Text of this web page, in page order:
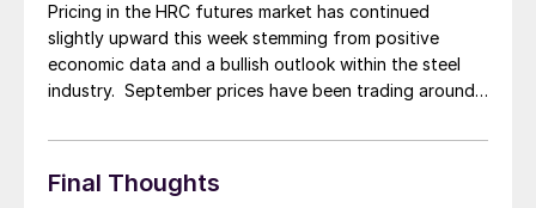
Pricing in the HRC futures market has continued
slightly upward this week stemming from positive
economic data and a bullish outlook within the steel
industry. September prices have been trading around
$640-657, and Q4 has traded between $645-651, all
about $5-10 improvements week on week. Further
down the […]
Final Thoughts